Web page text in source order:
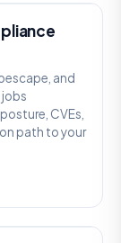
and
CVEs,
path to your